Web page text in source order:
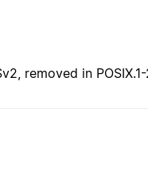
removed in